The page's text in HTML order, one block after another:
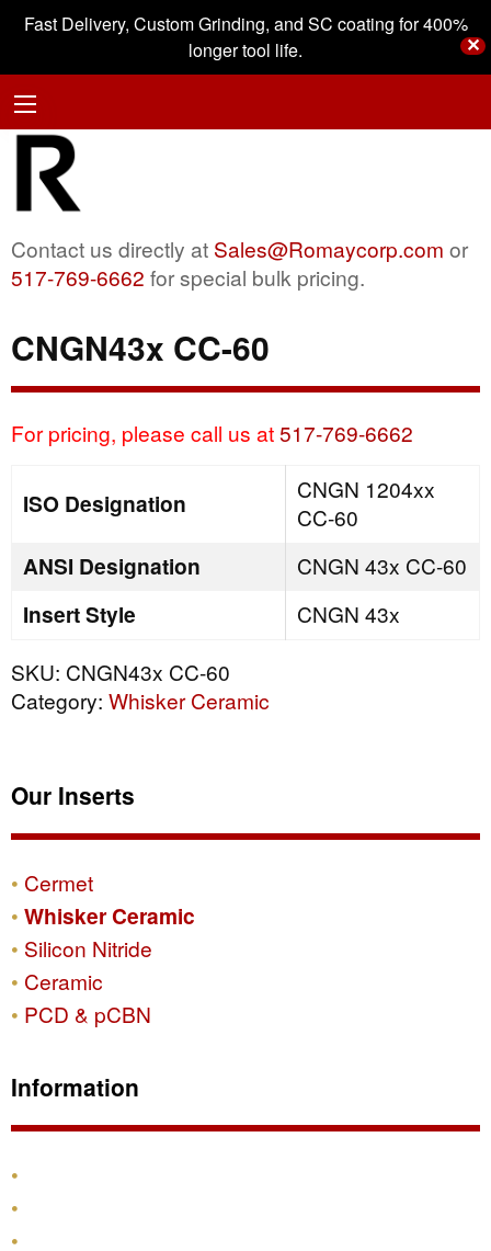
Fast Delivery, Custom Grinding, and SC coating for 400%
longer tool life.
✕
Contact us directly at Sales@Romaycorp.com or
517-769-6662 for special bulk pricing.
CNGN43x CC-60
For pricing, please call us at517-769-6662
ISO Designation
CNGN 1204xx
CC-60
ANSI Designation CNGN 43x CC-60
Insert Style
CNGN 43x
SKU: CNGN43x CC-60
Category: Whisker Ceramic
Our Inserts
Cermet
Whisker Ceramic
Silicon Nitride
Ceramic
PCD & pCBN
Information